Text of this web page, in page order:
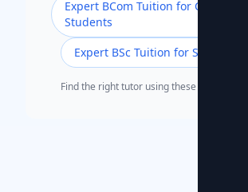
Expert BCom Tuition for Commerce
Students
Expert BSc Tuition for Science
Find the right tutor using these popular